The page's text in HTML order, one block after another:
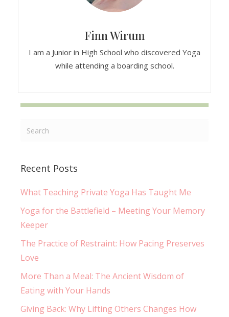
Finn Wirum
I am a Junior in High School who discovered Yoga
while attending a boarding school.
Recent Posts
What Teaching Private Yoga Has Taught Me
Yoga for the Battlefield – Meeting Your Memory
Keeper
The Practice of Restraint: How Pacing Preserves
Love
More Than a Meal: The Ancient Wisdom of
Eating with Your Hands
Giving Back: Why Lifting Others Changes How